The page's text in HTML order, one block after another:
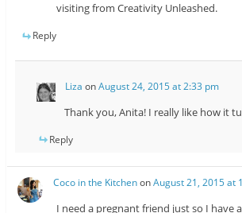
visiting from Creativity Unleashed.
Reply
Liza onAugust 24, 2015 at 2:33 pm
Thank you, Anita! I really like how it
Reply
Coco in the KitchenonAugust 21, 2015 at
I need a pregnant friend just so I have